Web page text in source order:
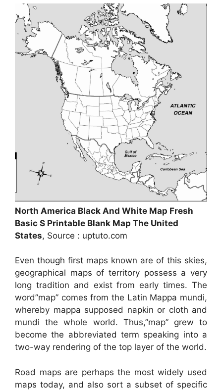
North America Black And White Map Fresh
Basic S Printable Blank Map The United
States, Source : uptuto.com
Even though first maps known are of this skies,
geographical maps of territory possess a very
long tradition and exist from early times. The
word”map” comes from the Latin Mappa mundi,
whereby mappa supposed napkin or cloth and
mundi the whole world. Thus,”map” grew to
become the abbreviated term speaking into a
two-way rendering of the top layer of the world.
Road maps are perhaps the most widely used
maps today, and also sort a subset of specific